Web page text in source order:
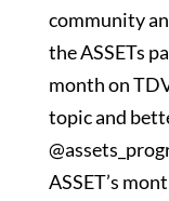
community
the ASSETs
month on
topic and
ASSET’s